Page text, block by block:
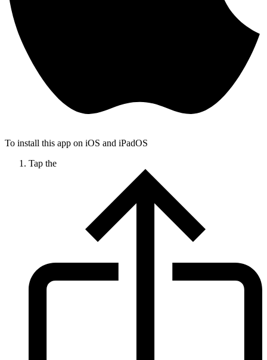
To install this app on iOS and iPadOS
Tap the